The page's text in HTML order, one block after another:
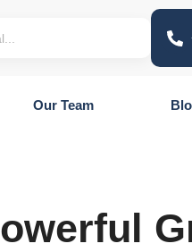
Our Team